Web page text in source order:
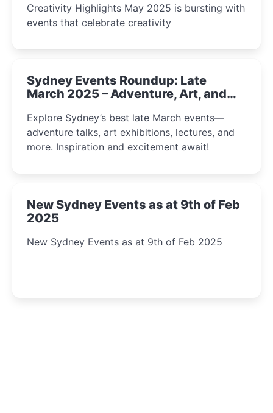
Creativity Highlights May 2025 is bursting with
events that celebrate creativity
Sydney Events Roundup: Late
March 2025 – Adventure, Art, and
Explore Sydney’s best late March events—
adventure talks, art exhibitions, lectures, and
more. Inspiration and excitement await!
New Sydney Events as at 9th of Feb
2025
New Sydney Events as at 9th of Feb 2025